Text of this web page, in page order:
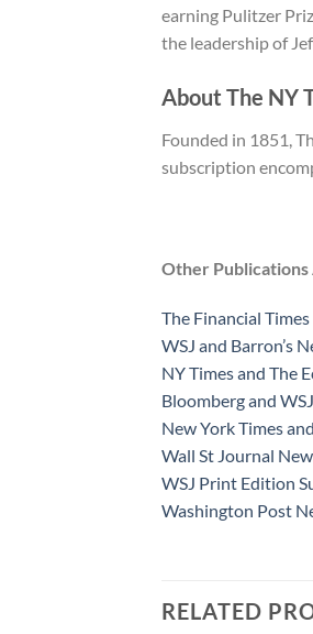
earning Pulitzer
the leadership of
About The NY
Founded in 1851,
subscription
Other Publications
The Financial
WSJ and Barron’s
NY Times and The
Bloomberg and
New York Times
Wall St Journal
WSJ Print Edition
Washington Post
RELATED